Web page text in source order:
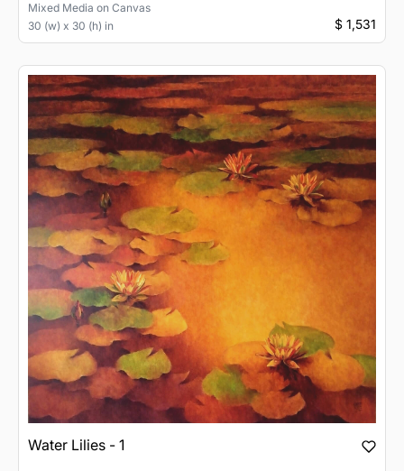
Mixed Media on Canvas
30 (w) x 30 (h) in
$ 1,531
Water Lilies - 1